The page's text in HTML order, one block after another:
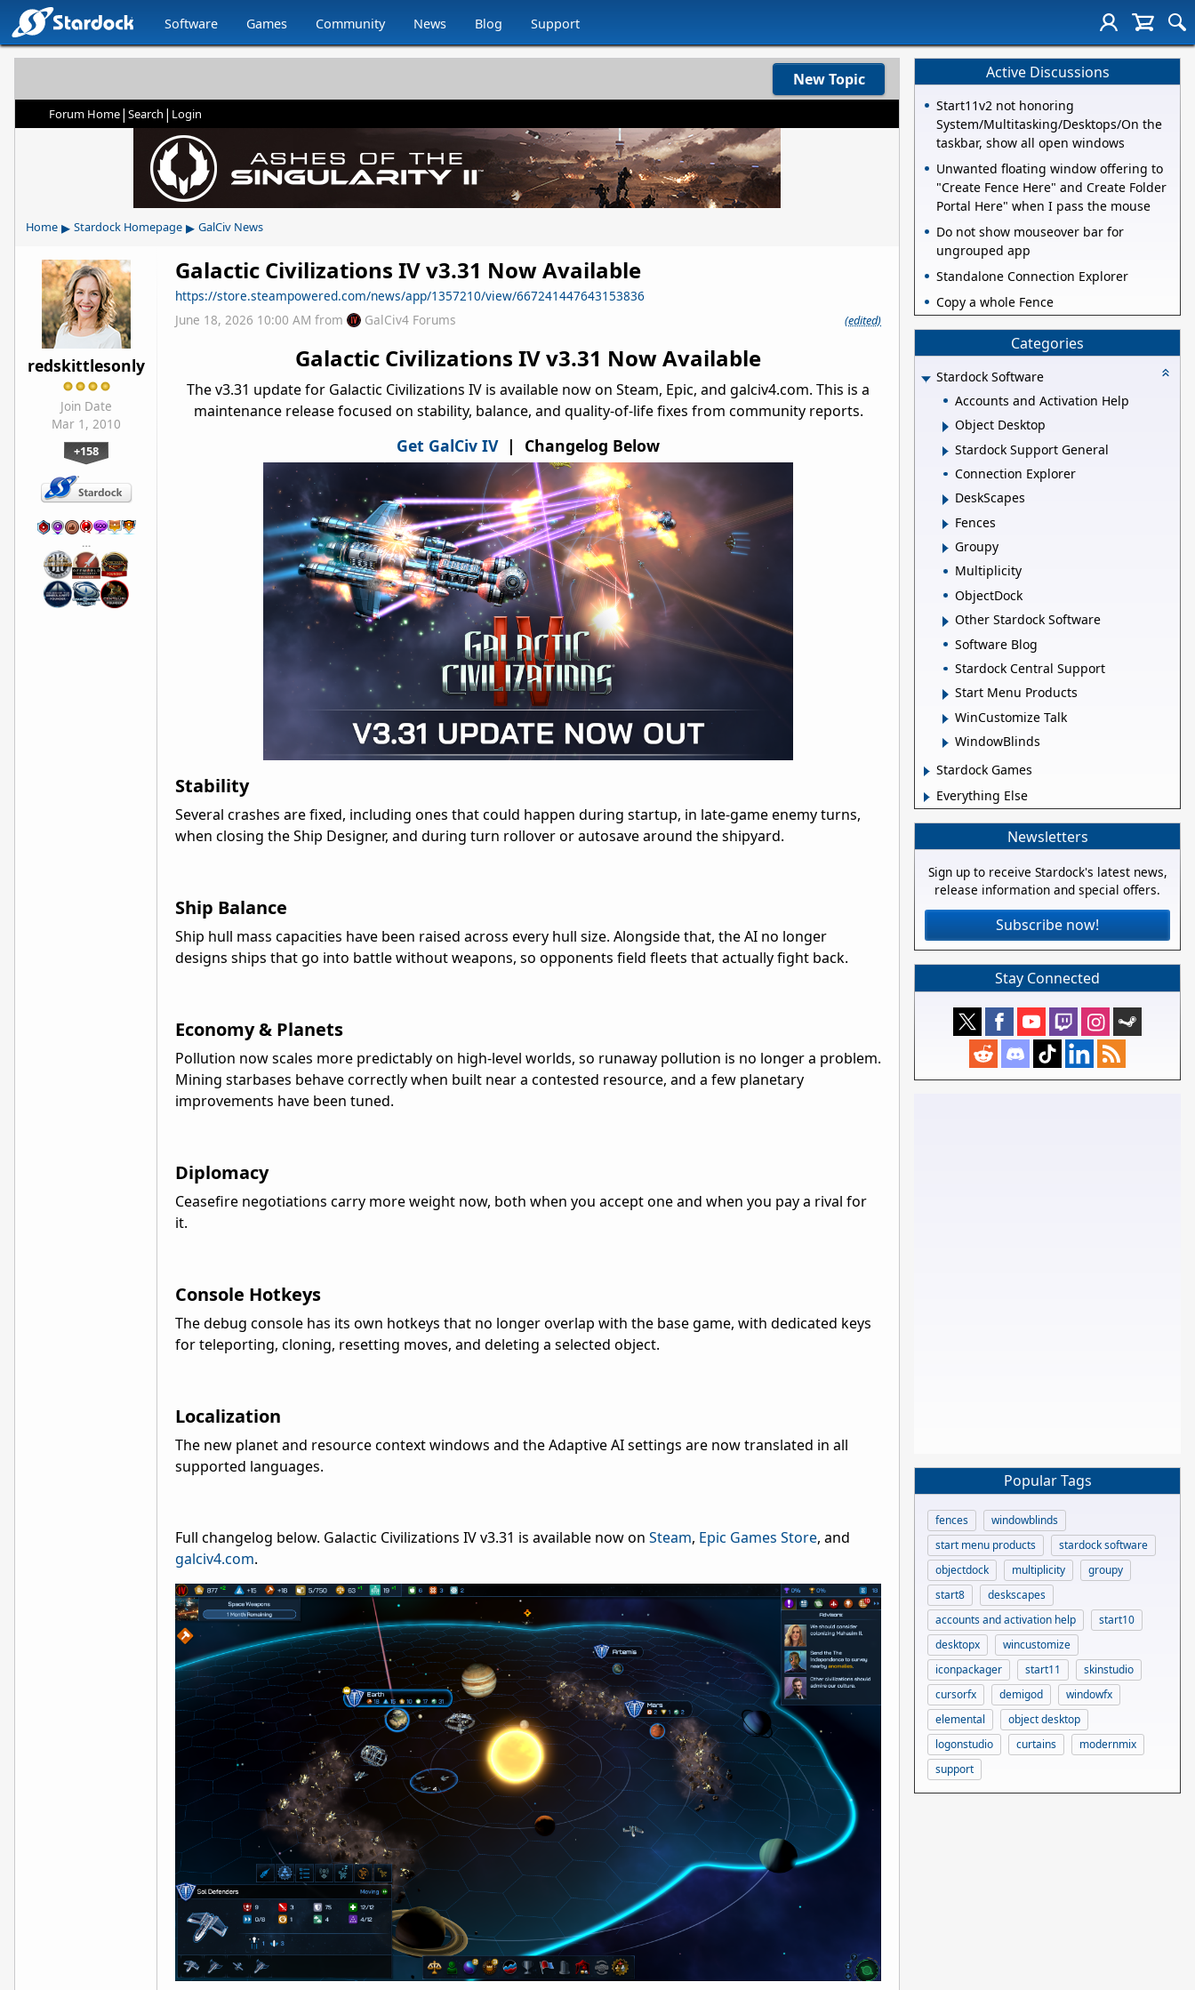
Software Games Community News Blog Support
New Topic
Forum Home| Search | Login
Home ▸ Stardock Homepage ▸ GalCiv News
redskittlesonly
Join Date
Mar 1, 2010
+158
…
Galactic Civilizations IV v3.31 Now Available
https://store.steampowered.com/news/app/1357210/view/667241447643153836
June 18, 2026 10:00 AM from GalCiv4 Forums (edited)
Galactic Civilizations IV v3.31 Now Available
The v3.31 update for Galactic Civilizations IV is available now on Steam, Epic, and galciv4.com. This is a
maintenance release focused on stability, balance, and quality-of-life fixes from community reports.
Get GalCiv IV| Changelog Below
Stability
Several crashes are fixed, including ones that could happen during startup, in late-game enemy turns,
when closing the Ship Designer, and during turn rollover or autosave around the shipyard.
Ship Balance
Ship hull mass capacities have been raised across every hull size. Alongside that, the AI no longer
designs ships that go into battle without weapons, so opponents field fleets that actually fight back.
Economy & Planets
Pollution now scales more predictably on high-level worlds, so runaway pollution is no longer a problem.
Mining starbases behave correctly when built near a contested resource, and a few planetary
improvements have been tuned.
Diplomacy
Ceasefire negotiations carry more weight now, both when you accept one and when you pay a rival for
it.
Console Hotkeys
The debug console has its own hotkeys that no longer overlap with the base game, with dedicated keys
for teleporting, cloning, resetting moves, and deleting a selected object.
Localization
The new planet and resource context windows and the Adaptive AI settings are now translated in all
supported languages.
Full changelog below. Galactic Civilizations IV v3.31 is available now on Steam, Epic Games Store, and
galciv4.com.
Active Discussions
Start11v2 not honoring
System/Multitasking/Desktops/On the
taskbar, show all open windows
Unwanted floating window offering to
"Create Fence Here" and Create Folder
Portal Here" when I pass the mouse
Do not show mouseover bar for
ungrouped app
Standalone Connection Explorer
Copy a whole Fence
Categories
Stardock Software
Accounts and Activation Help
Object Desktop
Stardock Support General
Connection Explorer
DeskScapes
Fences
Groupy
Multiplicity
ObjectDock
Other Stardock Software
Software Blog
Stardock Central Support
Start Menu Products
WinCustomize Talk
WindowBlinds
Stardock Games
Everything Else
Newsletters
Sign up to receive Stardock's latest news,
release information and special offers.
Subscribe now!
Stay Connected
Popular Tags
fences
windowblinds
start menu products
stardock software
objectdock
multiplicity
groupy
start8
deskscapes
accounts and activation help
start10
desktopx
wincustomize
iconpackager
start11
skinstudio
cursorfx
demigod
windowfx
elemental
object desktop
logonstudio
curtains
modernmix
support